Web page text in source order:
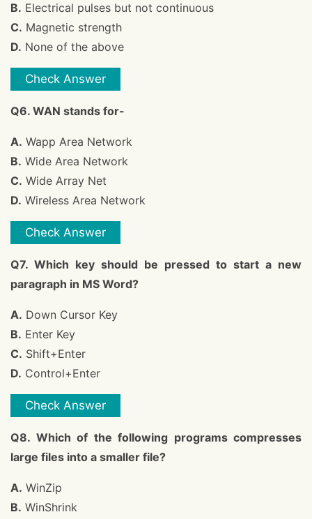
B. Electrical pulses but not continuous
C. Magnetic strength
D. None of the above
Check Answer
Q6. WAN stands for-
A. Wapp Area Network
B. Wide Area Network
C. Wide Array Net
D. Wireless Area Network
Check Answer
Q7. Which key should be pressed to start a new
paragraph in MS Word?
A. Down Cursor Key
B. Enter Key
C. Shift+Enter
D. Control+Enter
Check Answer
Q8. Which of the following programs compresses
large files into a smaller file?
A. WinZip
B. WinShrink